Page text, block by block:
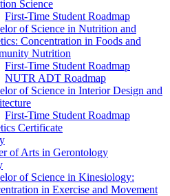
Science
First-​Time Student Roadmap
of Science in Nutrition and
Concentration in Foods and
Nutrition
First-​Time Student Roadmap
NUTR ADT Roadmap
of Science in Interior Design and
First-​Time Student Roadmap
Certificate
of Arts in Gerontology
of Science in Kinesiology:
in Exercise and Movement